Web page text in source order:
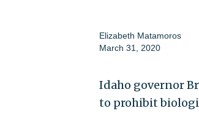
Elizabeth Matamoros
March 31, 2020
Idaho governor
to prohibit